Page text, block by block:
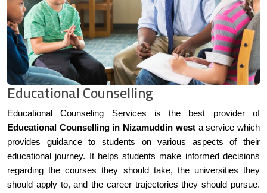
Educational Counselling
Educational Counseling Services is the best provider of
Educational Counselling in Nizamuddin westa service which
provides guidance to students on various aspects of their
educational journey. It helps students make informed decisions
regarding the courses they should take, the universities they
should apply to, and the career trajectories they should pursue.